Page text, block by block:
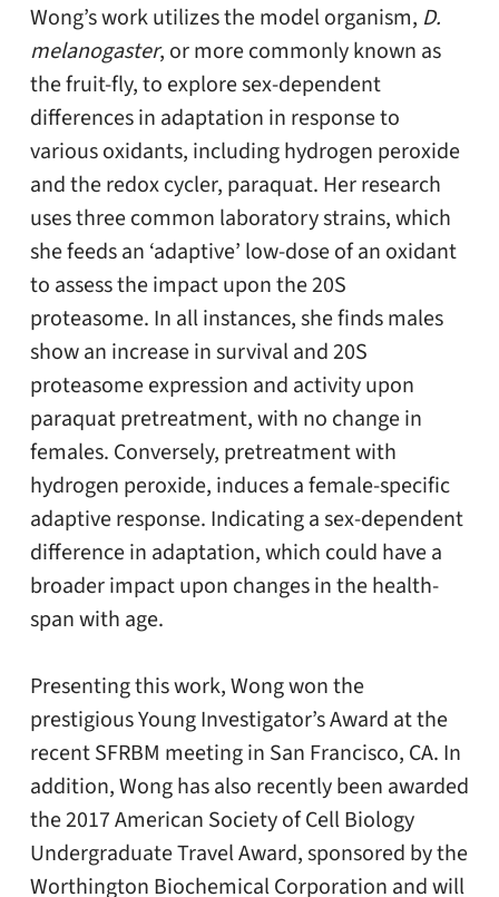
Wong’s work utilizes the model organism, D.
melanogaster, or more commonly known as
the fruit-fly, to explore sex-dependent
differences in adaptation in response to
various oxidants, including hydrogen peroxide
and the redox cycler, paraquat. Her research
uses three common laboratory strains, which
she feeds an ‘adaptive’ low-dose of an oxidant
to assess the impact upon the 20S
proteasome. In all instances, she finds males
show an increase in survival and 20S
proteasome expression and activity upon
paraquat pretreatment, with no change in
females. Conversely, pretreatment with
hydrogen peroxide, induces a female-specific
adaptive response. Indicating a sex-dependent
difference in adaptation, which could have a
broader impact upon changes in the health-
span with age.
Presenting this work, Wong won the
prestigious Young Investigator’s Award at the
recent SFRBM meeting in San Francisco, CA. In
addition, Wong has also recently been awarded
the 2017 American Society of Cell Biology
Undergraduate Travel Award, sponsored by the
Worthington Biochemical Corporation and will